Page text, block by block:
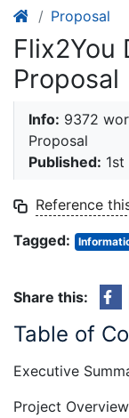
Proposal
Flix2You
Proposal
Info: 9372
Proposal
Published:
Reference
Tagged:
Share this:
Table of
Executive
Project